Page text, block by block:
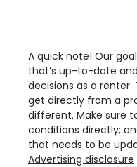
A quick note! Our
that’s up-to-date
decisions as a
get directly from a
different. Make sure
conditions directly;
that needs to be
Advertising disclosure